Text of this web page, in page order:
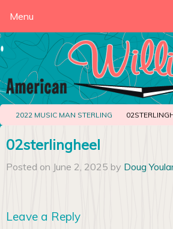
Menu
2022 MUSIC MAN STERLING
02sterlingheel
Posted on June 2, 2025 by Doug
Leave a Reply